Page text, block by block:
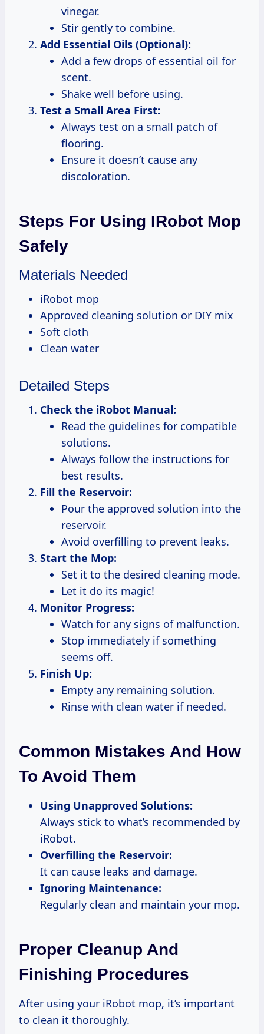
vinegar.
Stir gently to combine.
Add Essential Oils (Optional):
Add a few drops of essential oil for
scent.
Shake well before using.
Test a Small Area First:
Always test on a small patch of
flooring.
Ensure it doesn’t cause any
discoloration.
Steps For Using IRobot Mop
Safely
Materials Needed
iRobot mop
Approved cleaning solution or DIY mix
Soft cloth
Clean water
Detailed Steps
Check the iRobot Manual:
Read the guidelines for compatible
solutions.
Always follow the instructions for
best results.
Fill the Reservoir:
Pour the approved solution into the
reservoir.
Avoid overfilling to prevent leaks.
Start the Mop:
Set it to the desired cleaning mode.
Let it do its magic!
Monitor Progress:
Watch for any signs of malfunction.
Stop immediately if something
seems off.
Finish Up:
Empty any remaining solution.
Rinse with clean water if needed.
Common Mistakes And How
To Avoid Them
Using Unapproved Solutions:
Always stick to what’s recommended by
iRobot.
Overfilling the Reservoir:
It can cause leaks and damage.
Ignoring Maintenance:
Regularly clean and maintain your mop.
Proper Cleanup And
Finishing Procedures
After using your iRobot mop, it’s important
to clean it thoroughly.